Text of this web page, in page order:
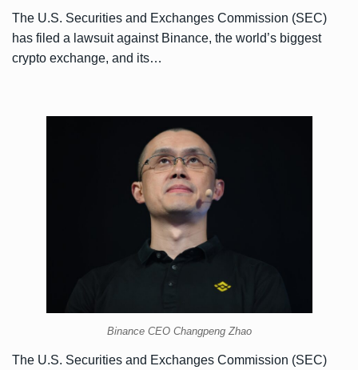
The U.S. Securities and Exchanges Commission (SEC)
has filed a lawsuit against Binance, the world’s biggest
crypto exchange, and its…
Binance CEO Changpeng Zhao
The U.S. Securities and Exchanges Commission (SEC)